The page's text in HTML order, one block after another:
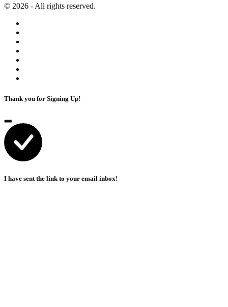
© 2026 - All rights reserved.
Thank you for Signing Up!
I have sent the link to your email inbox!